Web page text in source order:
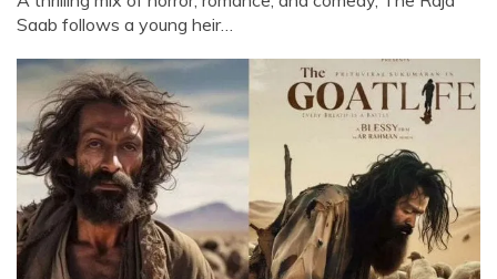
Saab follows a young heir…